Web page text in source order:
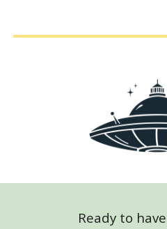
Ready to